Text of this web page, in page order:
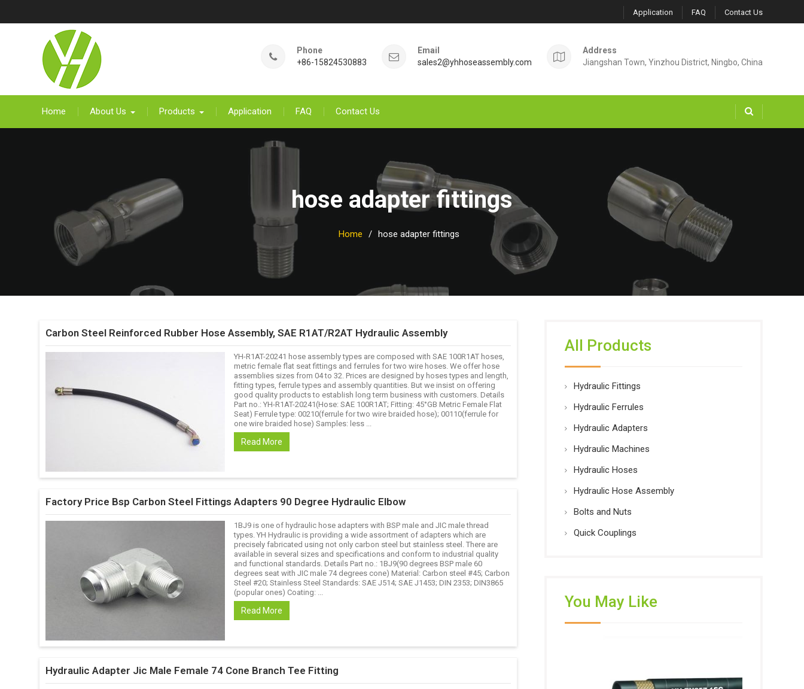
to
Application FAQ Contact Us
Phone
+86-15824530883
Email
sales2@yhhoseassembly.com
Address
Jiangshan Town, Yinzhou District, Ningbo, China
Home About Us Products Application FAQ Contact Us
hose adapter fittings
Home hose adapter fittings
Carbon Steel Reinforced Rubber Hose Assembly, SAE R1AT/R2AT Hydraulic Assembly
YH-R1AT-20241 hose assembly types are composed with SAE 100R1AT hoses,
metric female flat seat fittings and ferrules for two wire hoses. We offer hose
assemblies sizes from 04 to 32. Prices are designed by hoses types and length,
fitting types, ferrule types and assembly quantities. But we insist on offering
good quality products to establish long term business with customers. Details
Part no.: YH-R1AT-20241(Hose: SAE 100R1AT; Fitting: 45°GB Metric Female Flat
Seat) Ferrule type: 00210(ferrule for two wire braided hose); 00110(ferrule for
one wire braided hose) Samples: less ...
Read More
Factory Price Bsp Carbon Steel Fittings Adapters 90 Degree Hydraulic Elbow
1BJ9 is one of hydraulic hose adapters with BSP male and JIC male thread
types. YH Hydraulic is providing a wide assortment of adapters which are
precisely fabricated using not only carbon steel but stainless steel. There are
available in several sizes and specifications and conform to industrial quality
and functional standards. Details Part no.: 1BJ9(90 degrees BSP male 60
degrees seat with JIC male 74 degrees cone) Material: Carbon steel #45; Carbon
Steel #20; Stainless Steel Standards: SAE J514; SAE J1453; DIN 2353; DIN3865
(popular ones) Coating: ...
Read More
Hydraulic Adapter Jic Male Female 74 Cone Branch Tee Fitting
All Products
Hydraulic Fittings
Hydraulic Ferrules
Hydraulic Adapters
Hydraulic Machines
Hydraulic Hoses
Hydraulic Hose Assembly
Bolts and Nuts
Quick Couplings
You May Like